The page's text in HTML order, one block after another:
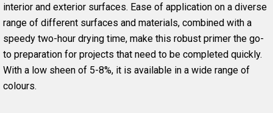
interior and exterior surfaces. Ease of application on a diverse
range of different surfaces and materials, combined with a
speedy two-hour drying time, make this robust primer the go-
to preparation for projects that need to be completed quickly.
With a low sheen of 5-8%, it is available in a wide range of
colours.